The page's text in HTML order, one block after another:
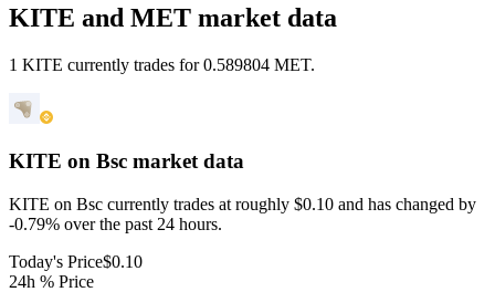
KITE and MET market data
1 KITE currently trades for 0.589804 MET.
KITE on Bsc market data
KITE on Bsc currently trades at roughly $0.10 and has changed by
-0.79% over the past 24 hours.
Today's Price$0.10
24h % Price